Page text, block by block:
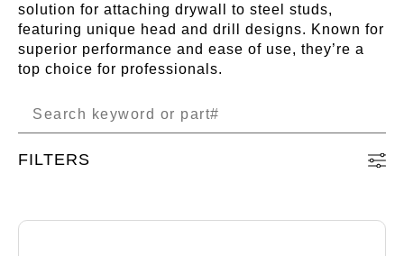
solution for attaching drywall to steel studs,
featuring unique head and drill designs. Known for
superior performance and ease of use, they’re a
top choice for professionals.
FILTERS